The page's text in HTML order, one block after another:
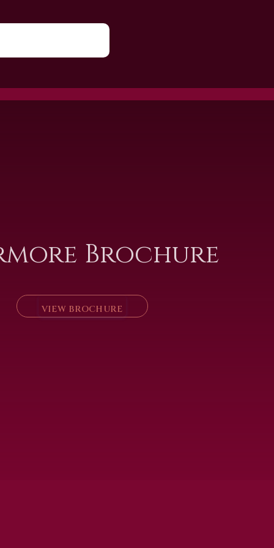
Brochure
VIEW BROCHURE